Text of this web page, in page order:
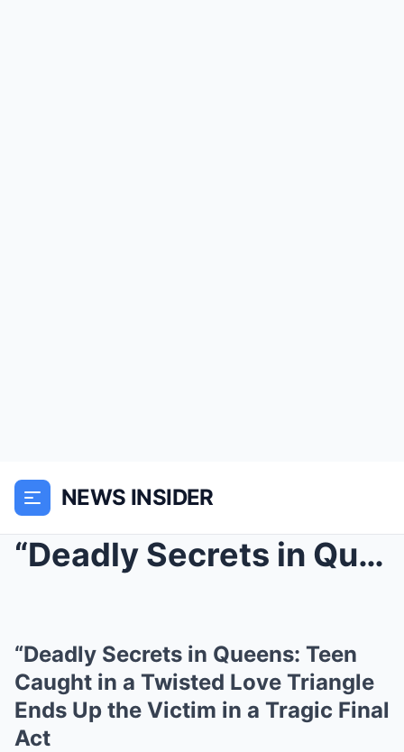
NEWS INSIDER
“Deadly Secrets in Queens: Teen Caught in a ...
“Deadly Secrets in Queens: Teen
Caught in a Twisted Love Triangle
Ends Up the Victim in a Tragic Final
Act